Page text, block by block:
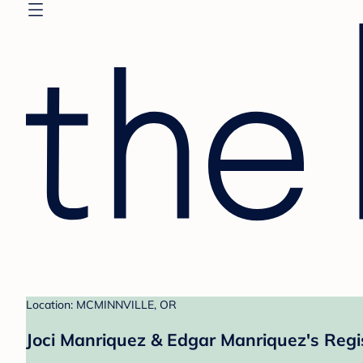
Location: MCMINNVILLE, OR
Joci Manriquez & Edgar Manriquez's